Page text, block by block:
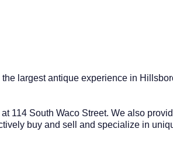
largest antique experience in
114 South Waco Street. We also
buy and sell and specialize in